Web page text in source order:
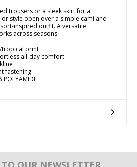
trousers or a sleek skirt for a
style open over a simple cami and
inspired outfit. A versatile
across seasons.
tropical print
all-day comfort
fastening
POLYAMIDE